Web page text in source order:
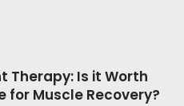
Therapy: Is it Worth
for Muscle Recovery?